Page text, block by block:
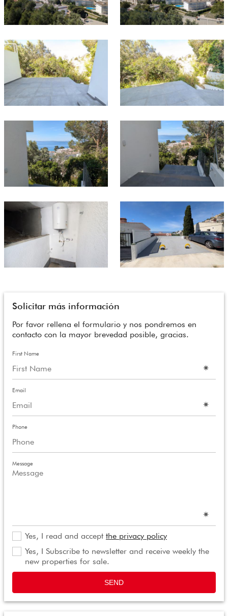
Solicitar más información
Por favor rellena el formulario y nos pondremos en
contacto con la mayor brevedad posible, gracias.
First Name
Email
Phone
Message
Yes, I read and accept the privacy policy
Yes, I Subscribe to newsletter and receive weekly the
new properties for sale.
SEND